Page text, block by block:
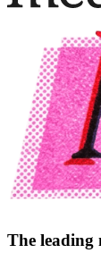
The leading